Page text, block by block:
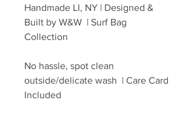
Handmade LI, NY | Designed &
Built by W&W | Surf Bag
Collection
No hassle, spot clean
outside/delicate wash | Care Card
Included